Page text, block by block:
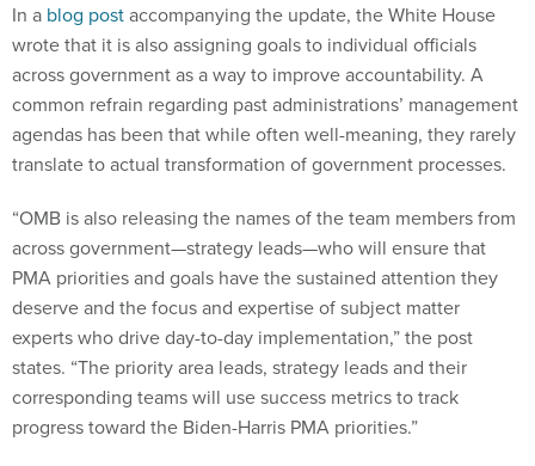
In a blog postaccompanying the update, the White House
wrote that it is also assigning goals to individual officials
across government as a way to improve accountability. A
common refrain regarding past administrations’ management
agendas has been that while often well-meaning, they rarely
translate to actual transformation of government processes.
“OMB is also releasing the names of the team members from
across government—strategy leads—who will ensure that
PMA priorities and goals have the sustained attention they
deserve and the focus and expertise of subject matter
experts who drive day-to-day implementation,” the post
states. “The priority area leads, strategy leads and their
corresponding teams will use success metrics to track
progress toward the Biden-Harris PMA priorities.”